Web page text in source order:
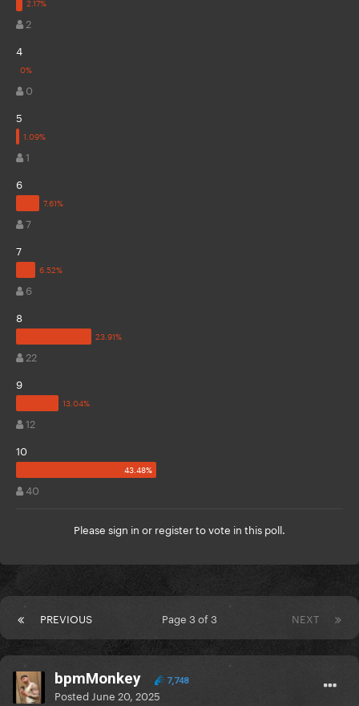
2
4
0
5
1
6
7
7
6
8
22
9
12
10
40
Please sign in or registerto vote in this poll.
PREVIOUS NEXT
Page 3 of 3
bpmMonkey 7,748
Posted June 20, 2025